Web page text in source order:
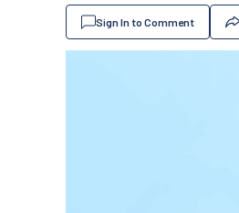
Sign In to Comment